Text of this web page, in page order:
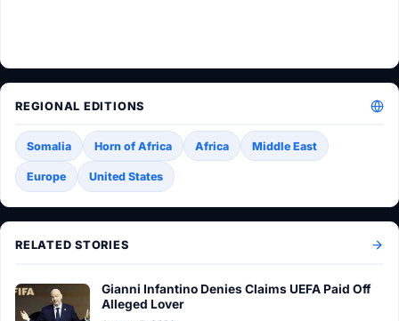
REGIONAL EDITIONS
Somalia Horn of Africa Africa Middle East
Europe United States
RELATED STORIES
Gianni Infantino Denies Claims UEFA Paid Off
Alleged Lover